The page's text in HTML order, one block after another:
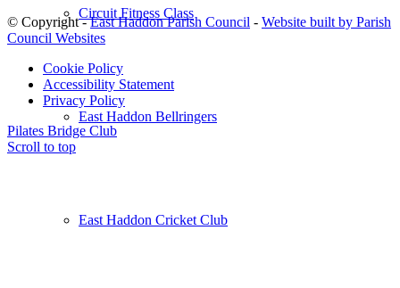
Circuit Fitness Class
East Haddon Bellringers
East Haddon Cricket Club
© Copyright -East Haddon Parish Council - Website built by Parish
Council Websites
Cookie Policy
Accessibility Statement
Privacy Policy
Pilates Bridge Club
Scroll to top